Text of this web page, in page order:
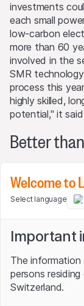
investments
each small
low-carbon
more than 60
involved in the
SMR
process this
highly skilled,
potential," it
Better
the future, the
will decide the
revenue, grew
the operating
percentage
Royce achieved
return on sales
Welcome to
Select language
Important
The
persons
Switzerland.